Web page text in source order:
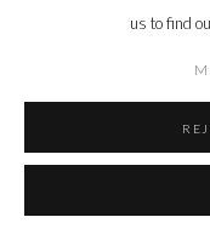
us to find
ANDY BURGESS
ALASTAIR